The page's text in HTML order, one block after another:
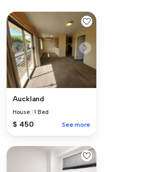
Auckland
House |1 Bed
$ 450 See more